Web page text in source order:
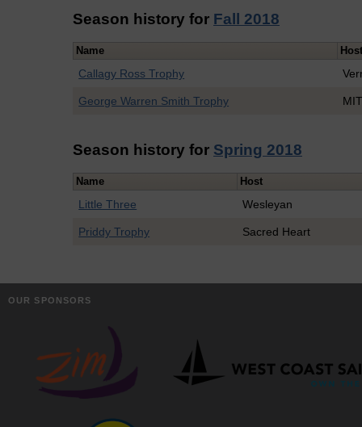
Season history for Fall 2018
Name
Callagy Ross Trophy
George Warren Smith Trophy
Season history for Spring 2018
Name Host
Little Three Wesleyan
Priddy Trophy Sacred Heart
OUR SPONSORS